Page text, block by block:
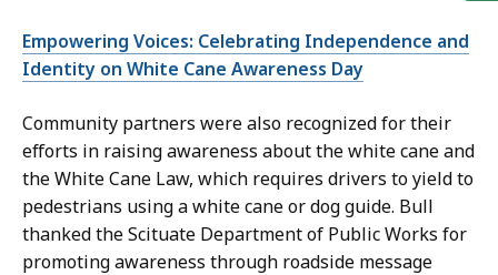
Empowering Voices: Celebrating Independence and
Identity on White Cane Awareness Day
Community partners were also recognized for their
efforts in raising awareness about the white cane and
the White Cane Law, which requires drivers to yield to
pedestrians using a white cane or dog guide. Bull
thanked the Scituate Department of Public Works for
promoting awareness through roadside message